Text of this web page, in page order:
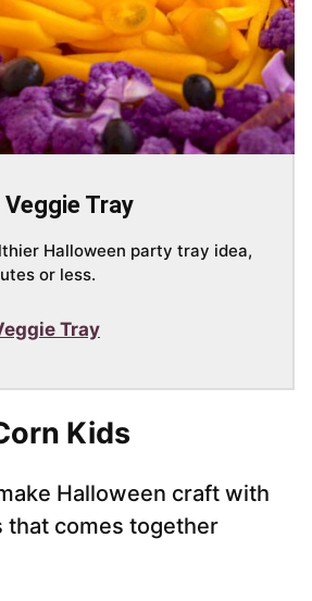
Veggie Tray
Halloween party tray idea,
or less.
Tray
Kids
Halloween craft with
that comes together